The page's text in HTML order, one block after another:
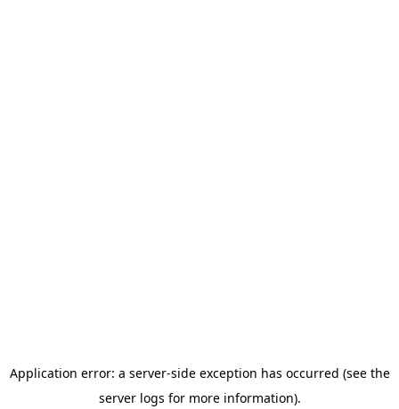
Application error: a server-side exception has occurred (see the
server logs for more information).